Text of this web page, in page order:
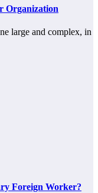
Organization
large and complex, in
Foreign Worker?